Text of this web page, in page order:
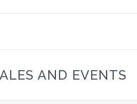
AND EVENTS